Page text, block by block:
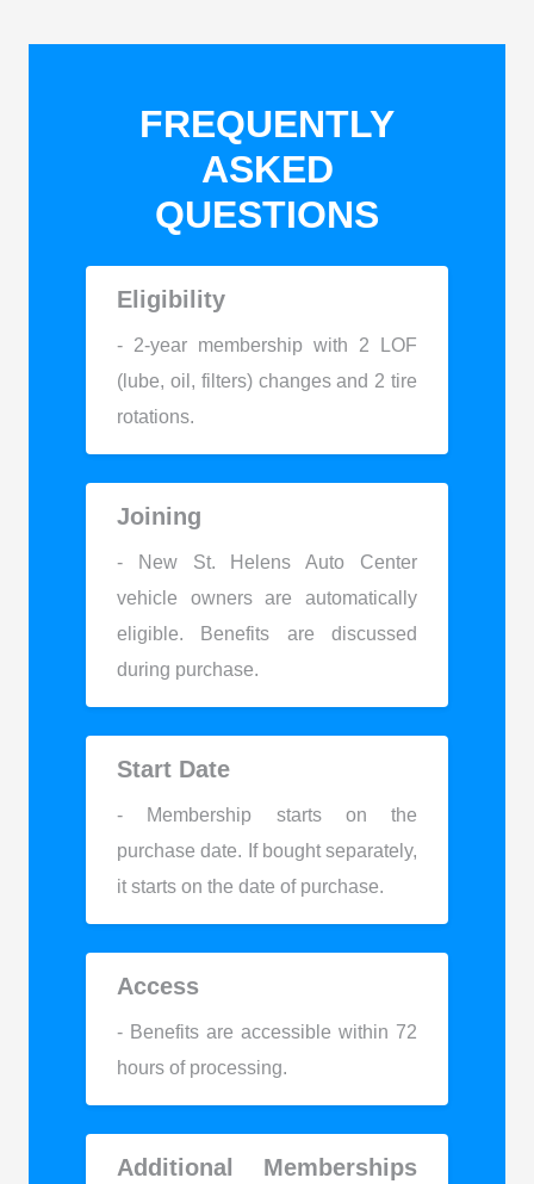
FREQUENTLY
ASKED
QUESTIONS
Eligibility
- 2-year membership with 2 LOF
(lube, oil, filters) changes and 2 tire
rotations.
Joining
- New St. Helens Auto Center
vehicle owners are automatically
eligible. Benefits are discussed
during purchase.
Start Date
- Membership starts on the
purchase date. If bought separately,
it starts on the date of purchase.
Access
- Benefits are accessible within 72
hours of processing.
Additional Memberships